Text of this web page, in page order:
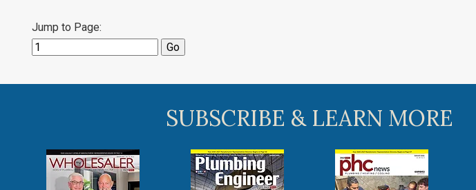
Jump to Page:
SUBSCRIBE & LEARN MORE